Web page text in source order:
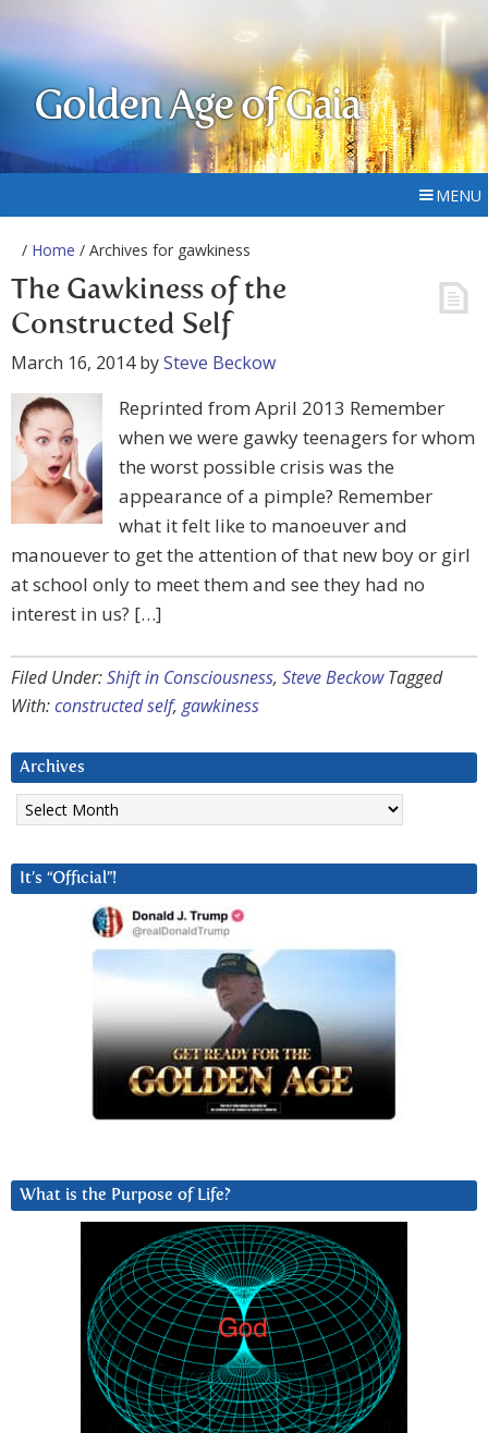
Golden Age of Gaia
MENU
/ Home / Archives for gawkiness
The Gawkiness of the
Constructed Self
March 16, 2014bySteve Beckow
Reprinted from April 2013 Remember
when we were gawky teenagers for whom
the worst possible crisis was the
appearance of a pimple? Remember
what it felt like to manoeuver and
manouever to get the attention of that new boy or girl
at school only to meet them and see they had no
interest in us? […]
Filed Under:Shift in Consciousness, Steve Beckow Tagged
With:constructed self, gawkiness
Archives
Archives
It’s “Official”!
What is the Purpose of Life?